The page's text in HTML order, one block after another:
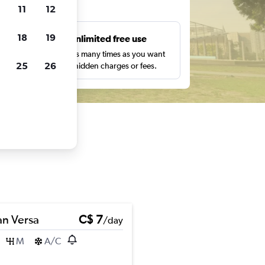
Unlimited free use
Search as many times as you want
with no hidden charges or fees.
Versa C$ 7/day
M A/C
11 12
18 19
25 26